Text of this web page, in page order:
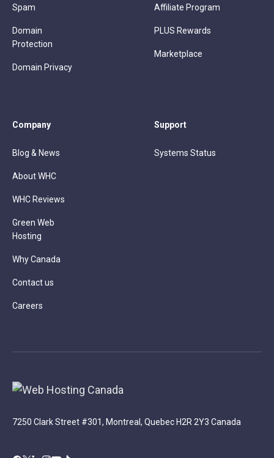
Spam
Domain
Protection
Domain Privacy
Affiliate Program
PLUS Rewards
Marketplace
Company
Blog & News
About WHC
WHC Reviews
Green Web
Hosting
Why Canada
Contact us
Careers
Support
Systems Status
7250 Clark Street #301, Montreal, Quebec H2R 2Y3 Canada